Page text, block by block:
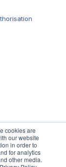
cookies are
our website
in order to
for analytics
other media.